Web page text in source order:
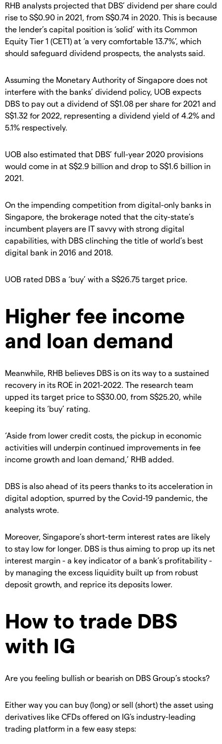
RHB analysts projected that DBS’ dividend per share could
rise to S$0.90 in 2021, from S$0.74 in 2020. This is because
the lender’s capital position is ‘solid’ with its Common
Equity Tier 1 (CET1) at ‘a very comfortable 13.7%’, which
should safeguard dividend prospects, the analysts said.
Assuming the Monetary Authority of Singapore does not
interfere with the banks’ dividend policy, UOB expects
DBS to pay out a dividend of S$1.08 per share for 2021 and
S$1.32 for 2022, representing a dividend yield of 4.2% and
5.1% respectively.
UOB also estimated that DBS’ full-year 2020 provisions
would come in at S$2.9 billion and drop to S$1.6 billion in
2021.
On the impending competition from digital-only banks in
Singapore, the brokerage noted that the city-state’s
incumbent players are IT savvy with strong digital
capabilities, with DBS clinching the title of world’s best
digital bank in 2016 and 2018.
UOB rated DBS a ‘buy’ with a S$26.75 target price.
Higher fee income
and loan demand
Meanwhile, RHB believes DBS is on its way to a sustained
recovery in its ROE in 2021-2022. The research team
upped its target price to S$30.00, from S$25.20, while
keeping its ‘buy’ rating.
‘Aside from lower credit costs, the pickup in economic
activities will underpin continued improvements in fee
income growth and loan demand,’ RHB added.
DBS is also ahead of its peers thanks to its acceleration in
digital adoption, spurred by the Covid-19 pandemic, the
analysts wrote.
Moreover, Singapore’s short-term interest rates are likely
to stay low for longer. DBS is thus aiming to prop up its net
interest margin - a key indicator of a bank’s profitability -
by managing the excess liquidity built up from robust
deposit growth, and reprice its deposits lower.
How to trade DBS
with IG
Are you feeling bullish or bearish on DBS Group’s stocks?
Either way you can buy (long) or sell (short) the asset using
derivatives like CFDs offered on IG's industry-leading
trading platform in a few easy steps: